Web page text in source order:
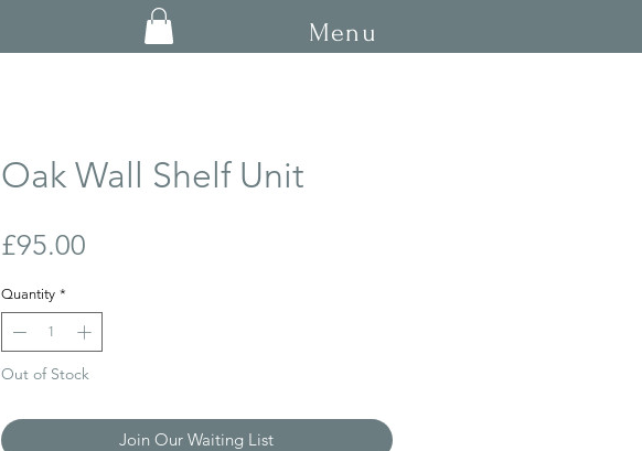
Menu
Oak Wall Shelf Unit
£95.00Price
Quantity *
Out of Stock
Join Our Waiting List